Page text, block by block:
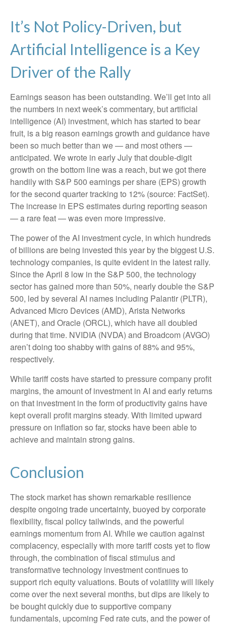
It’s Not Policy-Driven, but
Artificial Intelligence is a Key
Driver of the Rally
Earnings season has been outstanding. We’ll get into all
the numbers in next week’s commentary, but artificial
intelligence (AI) investment, which has started to bear
fruit, is a big reason earnings growth and guidance have
been so much better than we — and most others —
anticipated. We wrote in early July that double-digit
growth on the bottom line was a reach, but we got there
handily with S&P 500 earnings per share (EPS) growth
for the second quarter tracking to 12% (source: FactSet).
The increase in EPS estimates during reporting season
— a rare feat — was even more impressive.
The power of the AI investment cycle, in which hundreds
of billions are being invested this year by the biggest U.S.
technology companies, is quite evident in the latest rally.
Since the April 8 low in the S&P 500, the technology
sector has gained more than 50%, nearly double the S&P
500, led by several AI names including Palantir (PLTR),
Advanced Micro Devices (AMD), Arista Networks
(ANET), and Oracle (ORCL), which have all doubled
during that time. NVIDIA (NVDA) and Broadcom (AVGO)
aren’t doing too shabby with gains of 88% and 95%,
respectively.
While tariff costs have started to pressure company profit
margins, the amount of investment in AI and early returns
on that investment in the form of productivity gains have
kept overall profit margins steady. With limited upward
pressure on inflation so far, stocks have been able to
achieve and maintain strong gains.
Conclusion
The stock market has shown remarkable resilience
despite ongoing trade uncertainty, buoyed by corporate
flexibility, fiscal policy tailwinds, and the powerful
earnings momentum from AI. While we caution against
complacency, especially with more tariff costs yet to flow
through, the combination of fiscal stimulus and
transformative technology investment continues to
support rich equity valuations. Bouts of volatility will likely
come over the next several months, but dips are likely to
be bought quickly due to supportive company
fundamentals, upcoming Fed rate cuts, and the power of